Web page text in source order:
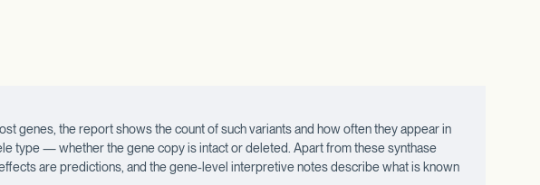
genes, the report shows the count of such variants and how often they appear in
type — whether the gene copy is intact or deleted. Apart from these synthase
are predictions, and the gene-level interpretive notes describe what is known